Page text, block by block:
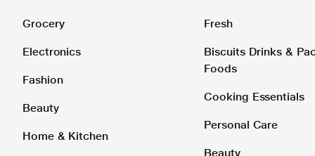
Grocery
Electronics
Fashion
Beauty
Home & Kitchen
Fresh
Biscuits Drinks &
Foods
Cooking Essentials
Personal Care
Beauty